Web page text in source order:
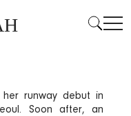
her runway debut in
Soon after, an